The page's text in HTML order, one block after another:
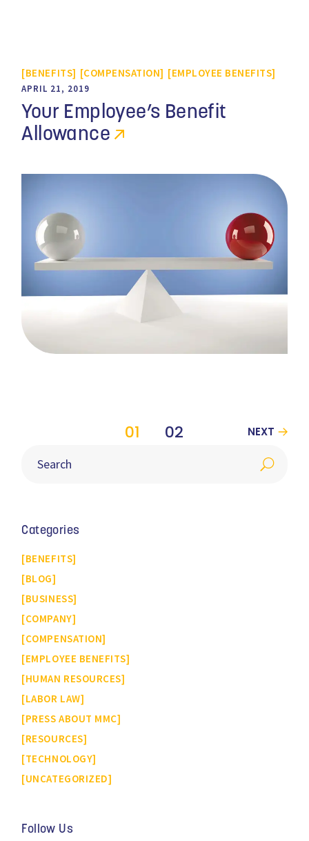
BENEFITS COMPENSATION EMPLOYEE BENEFITS
APRIL 21, 2019
Your Employee’s Benefit
Allowance
01 02 NEXT
Categories
BENEFITS
BLOG
BUSINESS
COMPANY
COMPENSATION
EMPLOYEE BENEFITS
HUMAN RESOURCES
LABOR LAW
PRESS ABOUT MMC
RESOURCES
TECHNOLOGY
UNCATEGORIZED
Follow Us